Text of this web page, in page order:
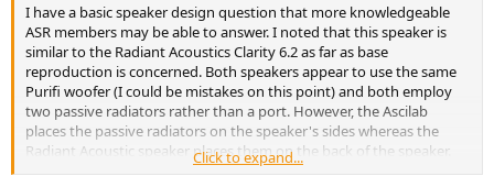
I have a basic speaker design question that more knowledgeable
ASR members may be able to answer. I noted that this speaker is
similar to the Radiant Acoustics Clarity 6.2 as far as base
reproduction is concerned. Both speakers appear to use the same
Purifi woofer (I could be mistakes on this point) and both employ
two passive radiators rather than a port. However, the Ascilab
places the passive radiators on the speaker's sides whereas the
Radiant Acoustic speaker places them on the back of the speaker.
My question to ASR's readership is, are there any significant
Click to expand...